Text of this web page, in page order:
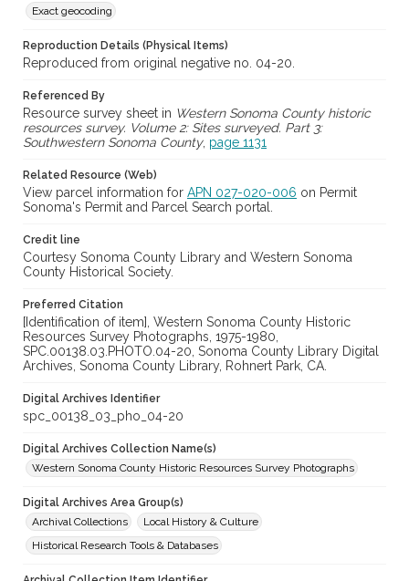
Exact geocoding
Reproduction Details (Physical Items)
Reproduced from original negative no. 04-20.
Referenced By
Resource survey sheet in Western Sonoma County historic
resources survey. Volume 2: Sites surveyed. Part 3:
Southwestern Sonoma County, page 1131
Related Resource (Web)
View parcel information for APN 027-020-006 on Permit
Sonoma's Permit and Parcel Search portal.
Credit line
Courtesy Sonoma County Library and Western Sonoma
County Historical Society.
Preferred Citation
[Identification of item], Western Sonoma County Historic
Resources Survey Photographs, 1975-1980,
SPC.00138.03.PHOTO.04-20, Sonoma County Library Digital
Archives, Sonoma County Library, Rohnert Park, CA.
Digital Archives Identifier
spc_00138_03_pho_04-20
Digital Archives Collection Name(s)
Western Sonoma County Historic Resources Survey Photographs
Digital Archives Area Group(s)
Archival Collections
Local History & Culture
Historical Research Tools & Databases